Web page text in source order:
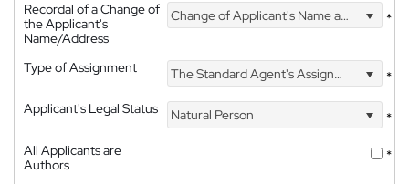
Recordal of a Change of
the Applicant's
Name/Address
Change of Applicant's Name and Address *
Type of Assignment The Standard Agent's Assignment
*
Applicant's Legal Status
Natural Person
*
All Applicants are
Authors
*